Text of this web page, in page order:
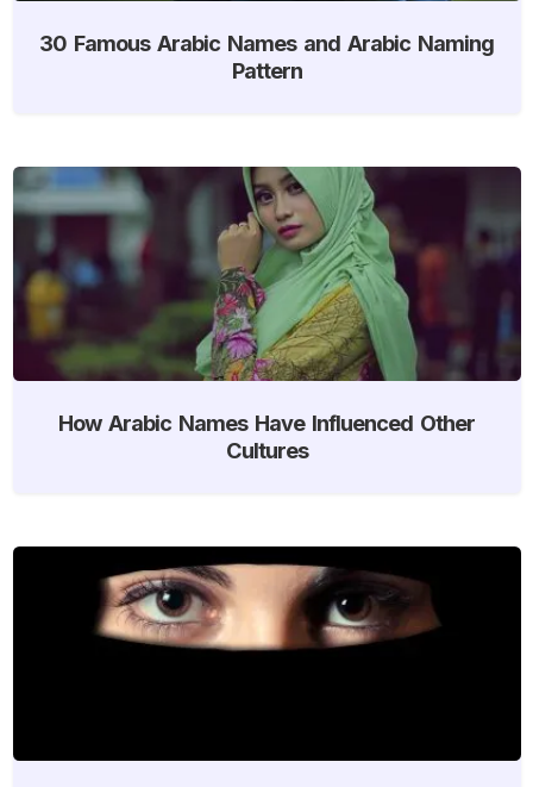
30 Famous Arabic Names and Arabic Naming
Pattern
How Arabic Names Have Influenced Other
Cultures